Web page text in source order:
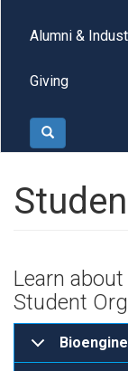
Alumni &
Giving
Search
Learn
Student